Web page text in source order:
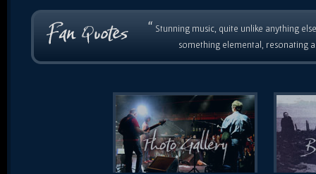
“ Stunning music, quite unlike anything
something elemental, resonating